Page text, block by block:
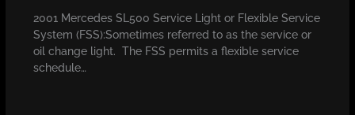
2001 Mercedes SL500 Service Light or Flexible Service
System (FSS):Sometimes referred to as the service or
oil change light. The FSS permits a flexible service
schedule…